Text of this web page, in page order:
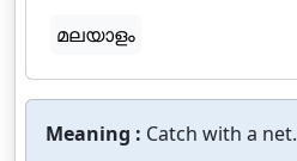
മലയാളം
Meaning : Catch with a net.